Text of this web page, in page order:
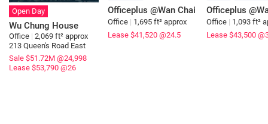
Open Day
Wu Chung House
Office | 2,069 ft² approx
213 Queen's Road East
Sale $51.72M @24,998
Lease $53,790 @26
Officeplus @Wan Chai
Office | 1,695 ft² approx
Lease $41,520 @24.5
Officeplus
Office | 1,093 ft²
Lease $43,500